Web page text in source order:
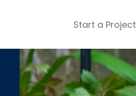
Start a Project
Home Inspection
Insulation